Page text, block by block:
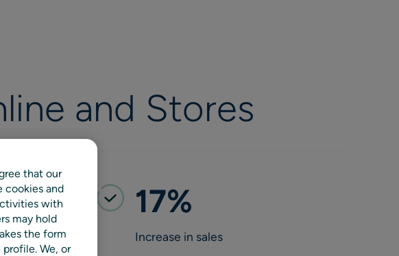
Dansk
and Stores
central
17%
Increase in sales
that our
cookies and
with
may hold
the form
We, or